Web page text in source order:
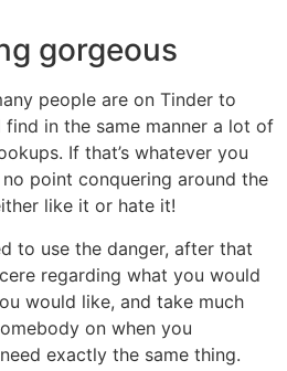
gorgeous
people are on Tinder to
find in the same manner a lot of
If that’s whatever you
no point conquering around the
like it or hate it!
to use the danger, after that
regarding what you would
would like, and take much
on when you
exactly the same thing.